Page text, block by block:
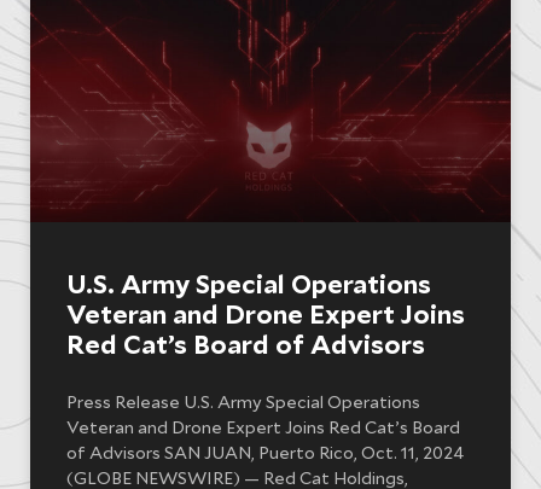
U.S. Army Special Operations
Veteran and Drone Expert Joins
Red Cat’s Board of Advisors
Press Release U.S. Army Special Operations
Veteran and Drone Expert Joins Red Cat’s Board
of Advisors SAN JUAN, Puerto Rico, Oct. 11, 2024
(GLOBE NEWSWIRE) — Red Cat Holdings,